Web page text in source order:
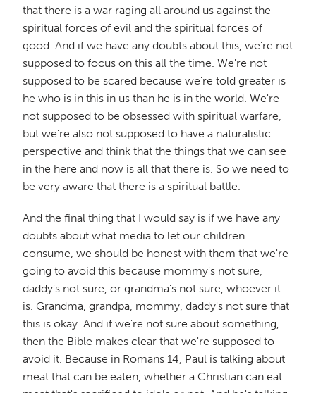
that there is a war raging all around us against the
spiritual forces of evil and the spiritual forces of
good. And if we have any doubts about this, we're not
supposed to focus on this all the time. We're not
supposed to be scared because we're told greater is
he who is in this in us than he is in the world. We're
not supposed to be obsessed with spiritual warfare,
but we're also not supposed to have a naturalistic
perspective and think that the things that we can see
in the here and now is all that there is. So we need to
be very aware that there is a spiritual battle.
And the final thing that I would say is if we have any
doubts about what media to let our children
consume, we should be honest with them that we're
going to avoid this because mommy's not sure,
daddy's not sure, or grandma's not sure, whoever it
is. Grandma, grandpa, mommy, daddy's not sure that
this is okay. And if we're not sure about something,
then the Bible makes clear that we're supposed to
avoid it. Because in Romans 14, Paul is talking about
meat that can be eaten, whether a Christian can eat